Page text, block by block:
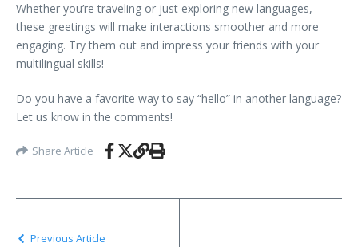
Whether you’re traveling or just exploring new languages,
these greetings will make interactions smoother and more
engaging. Try them out and impress your friends with your
multilingual skills!
Do you have a favorite way to say “hello” in another language?
Let us know in the comments!
Share Article
Previous Article